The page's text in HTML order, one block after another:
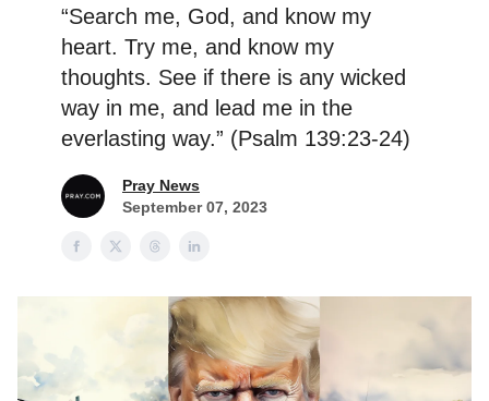
“Search me, God, and know my
heart. Try me, and know my
thoughts. See if there is any wicked
way in me, and lead me in the
everlasting way.” (Psalm 139:23-24)
Pray News
September 07, 2023